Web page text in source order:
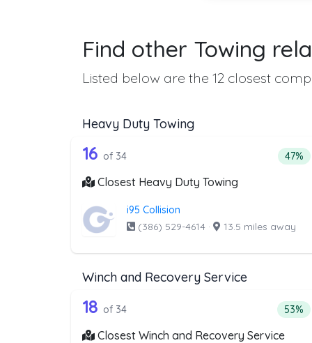
Find other Towing
Listed below are the 12 closest
Heavy Duty Towing
Companies from the list above that offer
34 out of 16 companies
16 of 34 47%
Closest Heavy Duty Towing
i95 Collision
(386) 529-4614 · 13.5 miles away
Winch and Recovery Service
Companies from the list above that offer
34 out of 18 companies
18 of 34 53%
Closest Winch and Recovery Service